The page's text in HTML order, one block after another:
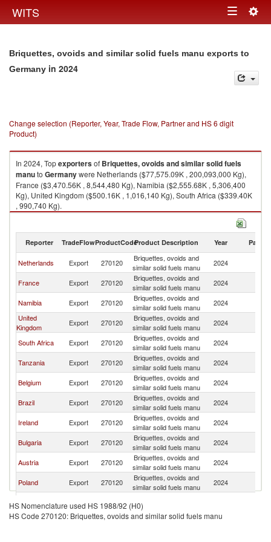
WITS Toggle
Briquettes, ovoids and similar solid fuels manu exports to
Germany in 2024
Change selection (Reporter, Year, Trade Flow, Partner and HS 6 digit
Product)
In 2024, Topexportersof Briquettes, ovoids and similar solid fuels
manuto Germanywere Netherlands ($77,575.09K , 200,093,000 Kg),
France ($3,470.56K , 8,544,480 Kg), Namibia ($2,555.68K , 5,306,400
Kg), United Kingdom ($500.16K , 1,016,140 Kg), South Africa ($339.40K
, 990,740 Kg).
Briquettes, ovoids and similar solid fuels manu imports by country in
Reporter TradeFlowProductCodeProduct Description Year Partner
Netherlands Export 270120
Briquettes, ovoids and
similar solid fuels manu
2024
France Export 270120
Briquettes, ovoids and
similar solid fuels manu
2024
Namibia Export 270120
Briquettes, ovoids and
similar solid fuels manu
2024
United
Kingdom
Export 270120
Briquettes, ovoids and
similar solid fuels manu
2024
South Africa Export 270120
Briquettes, ovoids and
similar solid fuels manu
2024
Tanzania Export 270120
Briquettes, ovoids and
similar solid fuels manu
2024
Belgium Export 270120
Briquettes, ovoids and
similar solid fuels manu
2024
Brazil Export 270120
Briquettes, ovoids and
similar solid fuels manu
2024
Ireland Export 270120
Briquettes, ovoids and
similar solid fuels manu
2024
Bulgaria Export 270120
Briquettes, ovoids and
similar solid fuels manu
2024
Austria Export 270120
Briquettes, ovoids and
similar solid fuels manu
2024
Poland Export 270120
Briquettes, ovoids and
similar solid fuels manu
2024
Spain Export 270120
similar solid fuels manu
Italy Export 270120
Briquettes, ovoids and
2024
HS Nomenclature used HS 1988/92 (H0)
HS Code 270120: Briquettes, ovoids and similar solid fuels manu